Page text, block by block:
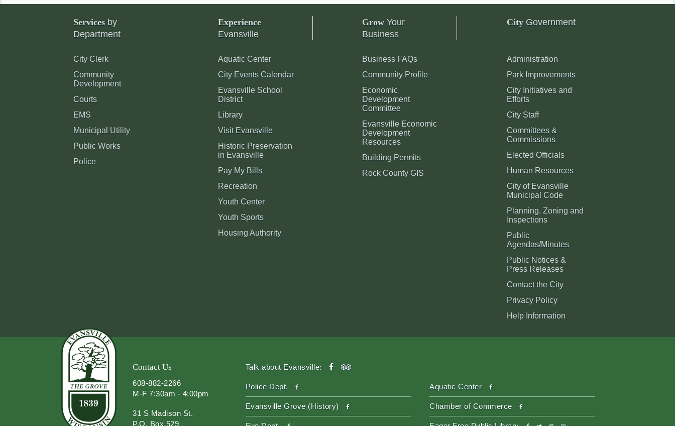
Services by
Department
City Clerk
Community
Development
Courts
EMS
Municipal Utility
Public Works
Police
Experience
Evansville
Aquatic Center
City Events Calendar
Evansville School
District
Library
Visit Evansville
Historic Preservation
in Evansville
Pay My Bills
Recreation
Youth Center
Youth Sports
Housing Authority
Grow Your
Business
Business FAQs
Community Profile
Economic
Development
Committee
Evansville Economic
Development
Resources
Building Permits
Rock County GIS
CityGovernment
Administration
Park Improvements
City Initiatives and
Efforts
City Staff
Committees &
Commissions
Elected Officials
Human Resources
City of Evansville
Municipal Code
Planning, Zoning and
Inspections
Public
Agendas/Minutes
Public Notices &
Press Releases
Contact the City
Privacy Policy
Help Information
Contact Us
608-882-2266
M-F 7:30am - 4:00pm
31 S Madison St.
P.O. Box 529
Talk about Evansville: facebook
Police Dept. facebook Aquatic Center facebook
Evansville Grove (History) facebook Chamber of Commerce facebook